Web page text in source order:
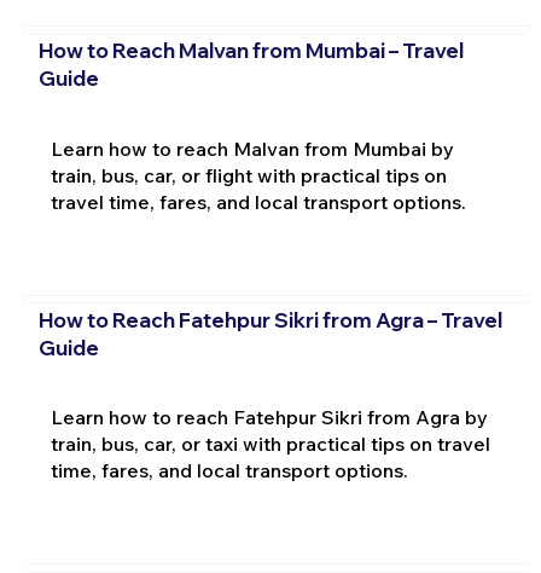
How to Reach Malvan from Mumbai – Travel
Guide
Learn how to reach Malvan from Mumbai by
train, bus, car, or flight with practical tips on
travel time, fares, and local transport options.
How to Reach Fatehpur Sikri from Agra – Travel
Guide
Learn how to reach Fatehpur Sikri from Agra by
train, bus, car, or taxi with practical tips on travel
time, fares, and local transport options.